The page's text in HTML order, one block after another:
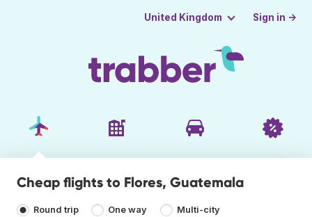
United Kingdom Sign in →
Cheap flights to Flores, Guatemala
Round trip One way Multi-city